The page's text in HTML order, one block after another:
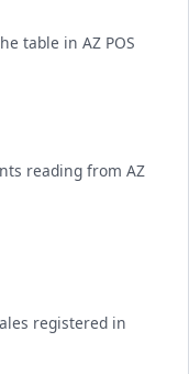
table in AZ POS
reading from AZ
registered in